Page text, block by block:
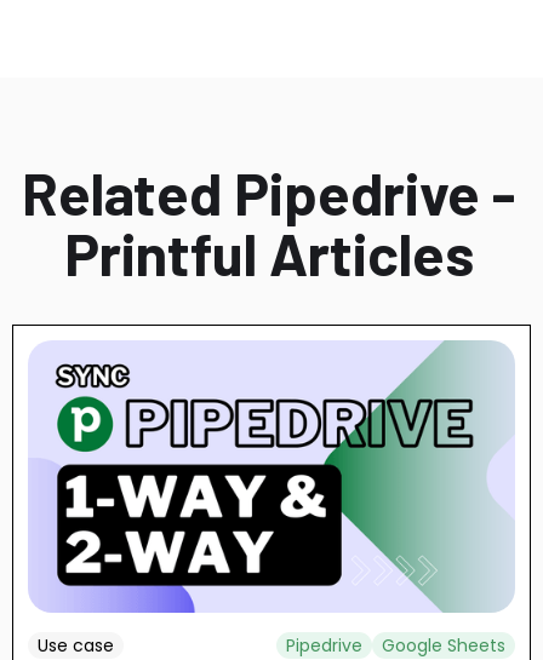
Related Pipedrive -
Printful Articles
Use case Pipedrive Google Sheets